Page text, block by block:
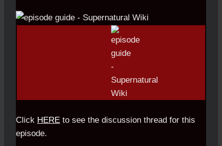
Click HERE to see the discussion thread for this
episode.